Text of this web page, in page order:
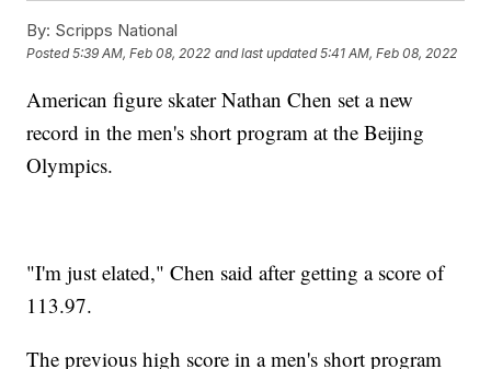
By: Scripps National
Posted5:39 AM, Feb 08, 2022 and last updated 5:41 AM, Feb 08, 2022
American figure skater Nathan Chen set a new
record in the men's short program at the Beijing
Olympics.
"I'm just elated," Chen said after getting a score of
113.97.
The previous high score in a men's short program